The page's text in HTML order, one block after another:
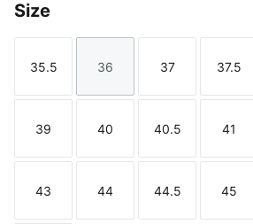
Size
Size
35.5
Size
36
Size
37
Size
37.5
Size
39
Size
40
Size
40.5
Size
41
Size
43
Size
44
Size
44.5
Size
45